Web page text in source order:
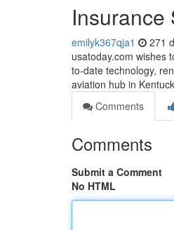
Insurance
emilyk367qja1 271
usatoday.com wishes
to-date technology,
aviation hub in
Comments
Comments
Submit a Comment
No HTML